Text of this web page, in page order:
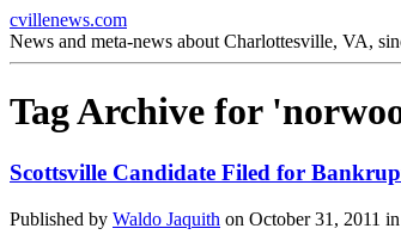
cvillenews.com
News and meta-news about Charlottesville, VA,
Tag Archive for
Scottsville Candidate Filed for
Published by Waldo Jaquith on October 31, 2011 in